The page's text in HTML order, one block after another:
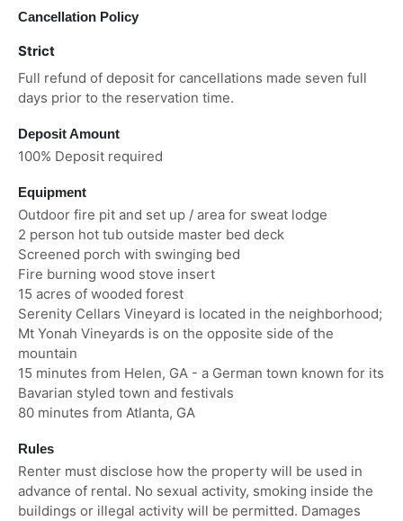
Cancellation Policy
Strict
Full refund of deposit for cancellations made seven full
days prior to the reservation time.
Deposit Amount
100% Deposit required
Equipment
Outdoor fire pit and set up / area for sweat lodge
2 person hot tub outside master bed deck
Screened porch with swinging bed
Fire burning wood stove insert
15 acres of wooded forest
Serenity Cellars Vineyard is located in the neighborhood;
Mt Yonah Vineyards is on the opposite side of the
mountain
15 minutes from Helen, GA - a German town known for its
Bavarian styled town and festivals
80 minutes from Atlanta, GA
Rules
Renter must disclose how the property will be used in
advance of rental. No sexual activity, smoking inside the
buildings or illegal activity will be permitted. Damages